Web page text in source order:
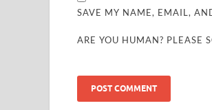
SAVE MY NAME, EMAIL,
ARE YOU HUMAN? PLEASE